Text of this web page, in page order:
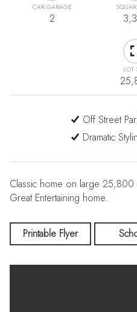
CAR GARAGE
2
LOT
Off Street
Dramatic
Classic home on large 25,800
Great Entertaining home.
Printable Flyer